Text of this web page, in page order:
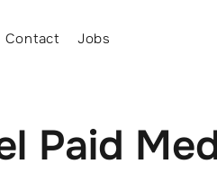
Contact Jobs
Paid